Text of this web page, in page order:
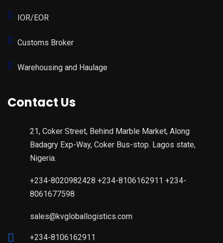
IOR/EOR
Customs Broker
Warehousing and Haulage
Contact Us
21, Coker Street, Behind Marble Market, Along
Badagry Exp-Way, Coker Bus-stop. Lagos state,
Nigeria.
+234-8020982428 +234-8106162911 +234-
8061677598
sales@kvgloballogistics.com
+234-8106162911